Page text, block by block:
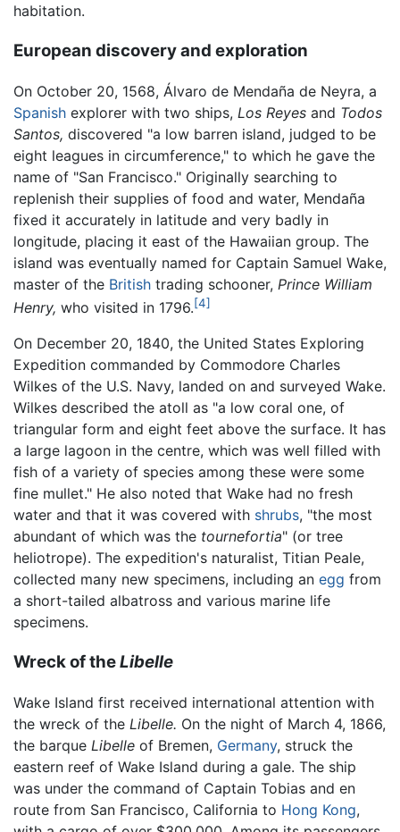
habitation.
European discovery and exploration
On October 20, 1568, Álvaro de Mendaña de Neyra, a
Spanish explorer with two ships, Los Reyes and Todos
Santos, discovered "a low barren island, judged to be
eight leagues in circumference," to which he gave the
name of "San Francisco." Originally searching to
replenish their supplies of food and water, Mendaña
fixed it accurately in latitude and very badly in
longitude, placing it east of the Hawaiian group. The
island was eventually named for Captain Samuel Wake,
master of the British trading schooner, Prince William
Henry, who visited in 1796.[4]
On December 20, 1840, the United States Exploring
Expedition commanded by Commodore Charles
Wilkes of the U.S. Navy, landed on and surveyed Wake.
Wilkes described the atoll as "a low coral one, of
triangular form and eight feet above the surface. It has
a large lagoon in the centre, which was well filled with
fish of a variety of species among these were some
fine mullet." He also noted that Wake had no fresh
water and that it was covered with shrubs, "the most
abundant of which was the tournefortia" (or tree
heliotrope). The expedition's naturalist, Titian Peale,
collected many new specimens, including an egg from
a short-tailed albatross and various marine life
specimens.
Wreck of theLibelle
Wake Island first received international attention with
the wreck of the Libelle. On the night of March 4, 1866,
the barque Libelle of Bremen, Germany, struck the
eastern reef of Wake Island during a gale. The ship
was under the command of Captain Tobias and en
route from San Francisco, California to Hong Kong,